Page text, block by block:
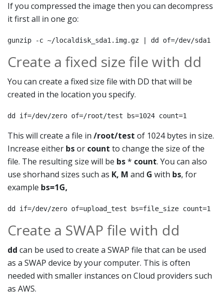
If you compressed the image then you can decompress
it first all in one go:
gunzip -c ~/localdisk_sda1.img.gz | dd of=/dev/sda1
Create a fixed size file with dd
You can create a fixed size file with DD that will be
created in the location you specify.
dd if=/dev/zero of=/root/test bs=1024 count=1
This will create a file in /root/test of 1024 bytes in size.
Increase either bsor count to change the size of the
file. The resulting size will be bs* count. You can also
use shorhand sizes such as K, M and G with bs, for
example bs=1G,
dd if=/dev/zero of=upload_test bs=file_size count=1
Create a SWAP file with dd
dd can be used to create a SWAP file that can be used
as a SWAP device by your computer. This is often
needed with smaller instances on Cloud providers such
as AWS.